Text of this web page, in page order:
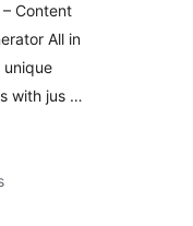
Content
All in
with jus …